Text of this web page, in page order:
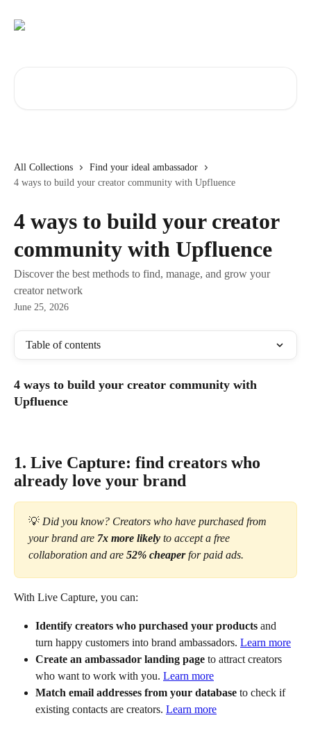
All Collections
Find your ideal ambassador
4 ways to build your creator community with Upfluence
4 ways to build your creator
community with Upfluence
Discover the best methods to find, manage, and grow your
creator network
June 25, 2026
Table of contents
4 ways to build your creator community with
Upfluence
1. Live Capture: find creators who
already love your brand
💡 Did you know? Creators who have purchased from
your brand are 7x more likely to accept a free
collaboration and are 52% cheaper for paid ads.
With Live Capture, you can:
Identify creators who purchased your products and
turn happy customers into brand ambassadors. Learn more
Create an ambassador landing page to attract creators
who want to work with you. Learn more
Match email addresses from your database to check if
existing contacts are creators. Learn more